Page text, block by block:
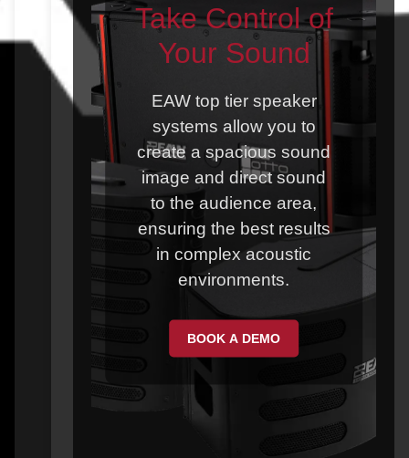
Take Control of
Your Sound
EAW top tier speaker
systems allow you to
create a spacious sound
image and direct sound
to the audience area,
ensuring the best results
in complex acoustic
environments.
BOOK A DEMO